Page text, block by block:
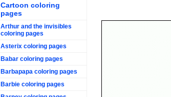
Cartoon coloring
pages
Arthur and the invisibles
coloring pages
Asterix coloring pages
Babar coloring pages
Barbapapa coloring pages
Barbie coloring pages